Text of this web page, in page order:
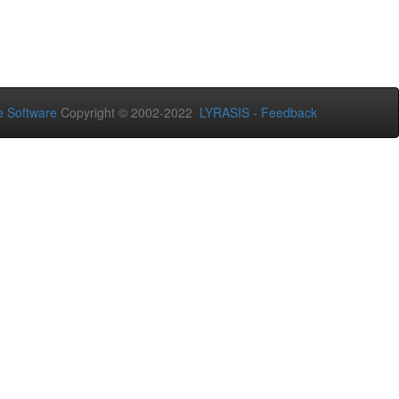
Software Copyright © 2002-2022 LYRASIS - Feedback